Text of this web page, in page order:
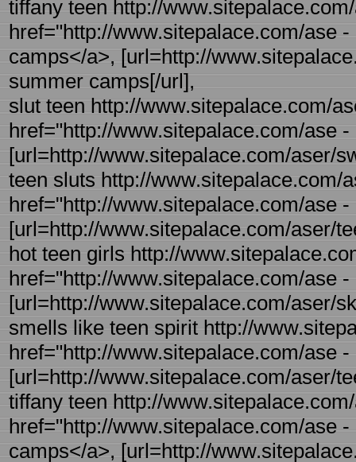
tiffany teen http://
href="http://www.sitepalace.com/ase
camps</a>, [url=http://
summer camps[/url],
slut teen http://www.sitepalace.com/
href="http://www.sitepalace.com/ase
[url=http://www.sitepalace.com/aser/
teen sluts http://www.sitepalace.com/
href="http://www.sitepalace.com/ase
[url=http://www.sitepalace.com/aser/
hot teen girls http://
href="http://www.sitepalace.com/ase
[url=http://www.sitepalace.com/aser/
smells like teen spirit http://
href="http://www.sitepalace.com/ase
[url=http://www.sitepalace.com/aser/
tiffany teen http://
href="http://www.sitepalace.com/ase
camps</a>, [url=http://